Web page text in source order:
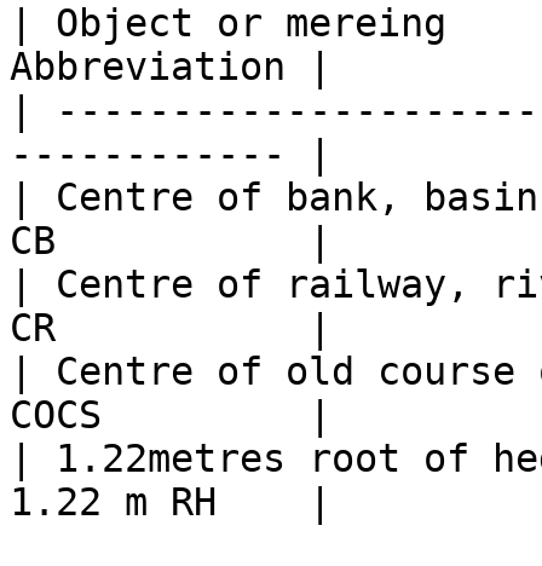
| Object or
Abbreviation |
|
------------ |
| Centre of bank,
CB           |
| Centre of railway,
CR           |
| Centre of old
COCS         |
| 1.22metres root
1.22 m RH    |